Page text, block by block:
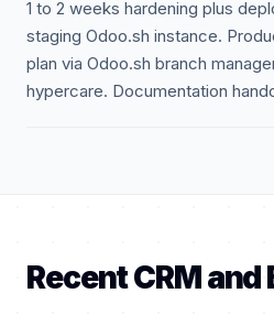
1 to 2 weeks hardening plus
staging Odoo.sh instance.
plan via Odoo.sh branch
hypercare. Documentation
Recent CRM and